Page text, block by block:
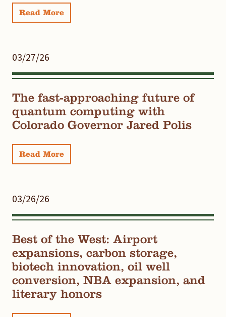
Read More
03/27/26
The fast-approaching future of
quantum computing with
Colorado Governor Jared Polis
Read More
03/26/26
Best of the West: Airport
expansions, carbon storage,
biotech innovation, oil well
conversion, NBA expansion, and
literary honors